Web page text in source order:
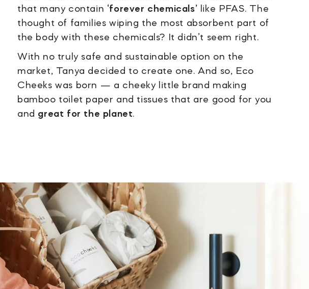
that many contain ‘forever chemicals’ like PFAS. The
thought of families wiping the most absorbent part of
the body with these chemicals? It didn’t seem right.
With no truly safe and sustainable option on the
market, Tanya decided to create one. And so, Eco
Cheeks was born — a cheeky little brand making
bamboo toilet paper and tissues that are good for you
and great for the planet.